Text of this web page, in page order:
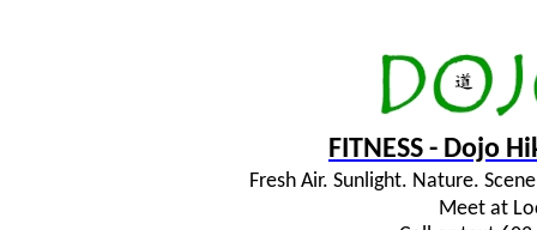
FITNESS - Dojo
Fresh Air. Sunlight. Nature.
Meet at